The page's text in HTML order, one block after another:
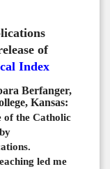
of
Index
Berfanger,
Kansas:
of the Catholic
led me